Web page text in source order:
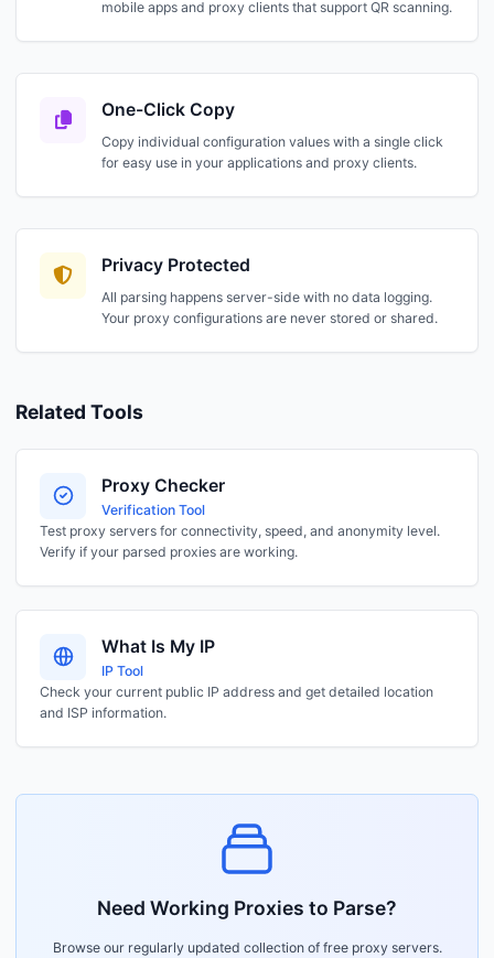
mobile apps and proxy clients that support QR scanning.
One-Click Copy
Copy individual configuration values with a single click
for easy use in your applications and proxy clients.
Privacy Protected
All parsing happens server-side with no data logging.
Your proxy configurations are never stored or shared.
Related Tools
Proxy Checker
Verification Tool
Test proxy servers for connectivity, speed, and anonymity level.
Verify if your parsed proxies are working.
What Is My IP
IP Tool
Check your current public IP address and get detailed location
and ISP information.
Need Working Proxies to Parse?
Browse our regularly updated collection of free proxy servers.